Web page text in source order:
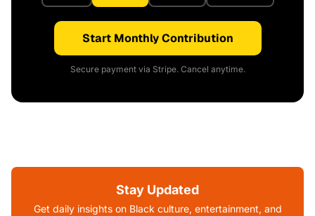
Start Monthly Contribution
Secure payment via Stripe. Cancel anytime.
Stay Updated
Get daily insights on Black culture, entertainment, and